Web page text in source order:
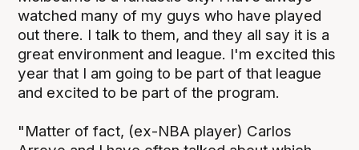
watched many of my guys who have played
out there. I talk to them, and they all say it is a
great environment and league. I'm excited this
year that I am going to be part of that league
and excited to be part of the program.
"Matter of fact, (ex-NBA player) Carlos